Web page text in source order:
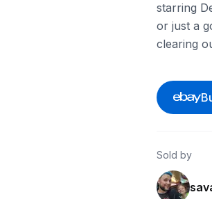
starring
or just a
clearing
Sold by